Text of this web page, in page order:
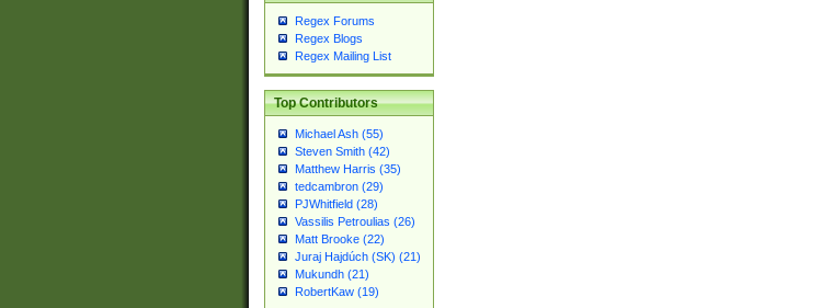
Regex Forums
Regex Blogs
Regex Mailing List
Top Contributors
Michael Ash (55)
Steven Smith (42)
Matthew Harris (35)
tedcambron (29)
PJWhitfield (28)
Vassilis Petroulias (26)
Matt Brooke (22)
Juraj Hajdúch (SK) (21)
Mukundh (21)
RobertKaw (19)